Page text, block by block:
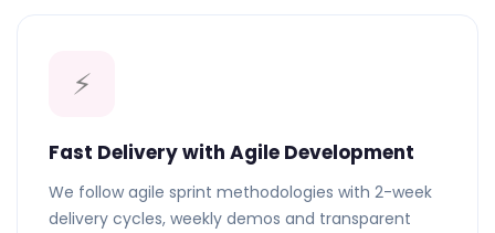
⚡
Fast Delivery with Agile Development
We follow agile sprint methodologies with 2-week
delivery cycles, weekly demos and transparent